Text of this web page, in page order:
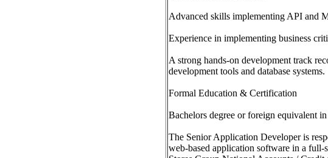
Advanced skills implementing API and
Experience in implementing business
A strong hands-on development track
development tools and database systems.
Formal Education & Certification
Bachelors degree or foreign equivalent
The Senior Application Developer is
web-based application software in a